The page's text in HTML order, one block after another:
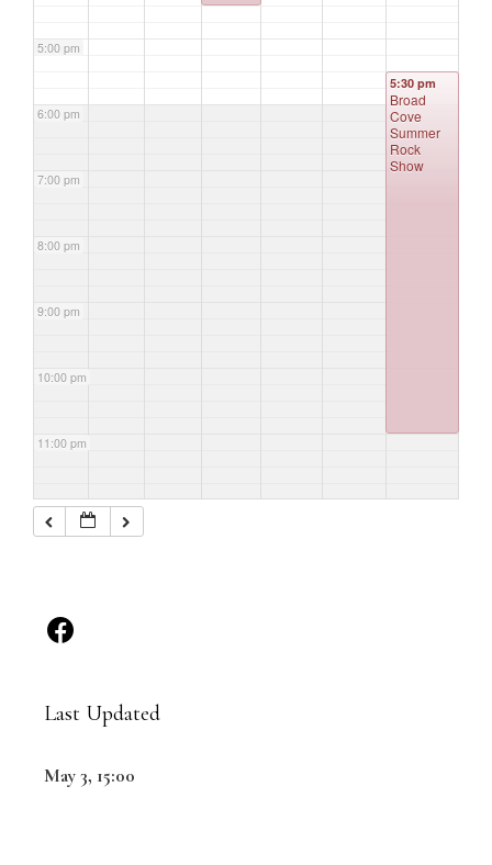
5:00 pm
6:00 pm
7:00 pm
8:00 pm
9:00 pm
10:00 pm
11:00 pm
5:30 pm
Broad
Cove
Summer
Rock
Show
Last Updated
May 3, 15:00